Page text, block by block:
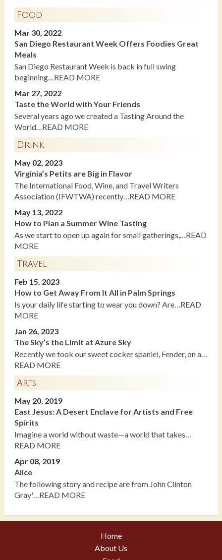
Food
Mar 30, 2022
San Diego Restaurant Week Offers Foodies Great
Meals
San Diego Restaurant Week is back in full swing
beginning…READ MORE
Mar 27, 2022
Taste the World with Your Friends
Several years ago we created a Tasting Around the
World…READ MORE
Drink
May 02, 2023
Virginia’s Petits are Big in Flavor
The International Food, Wine, and Travel Writers
Association (IFWTWA) recently…READ MORE
May 13, 2022
How to Plan a Summer Wine Tasting
As we start to open up again for small gatherings,…READ
MORE
Travel
Feb 15, 2023
How to Get Away From It All in Palm Springs
Is your daily life starting to wear you down? Are…READ
MORE
Jan 26, 2023
The Sky’s the Limit at Azure Sky
Recently we took our sweet cocker spaniel, Fender, on a…
READ MORE
Arts
May 20, 2019
East Jesus: A Desert Enclave for Artists and Free
Spirits
Imagine a world without waste—a world that takes…
READ MORE
Apr 08, 2019
Alice
The following story and recipe are from John Clinton
Gray'…READ MORE
Home
About Us